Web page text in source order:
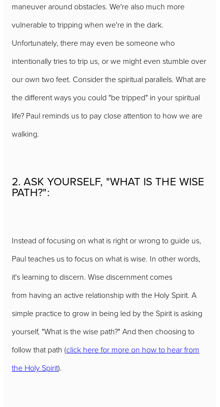
maneuver around obstacles. We're also much more
vulnerable to tripping when we're in the dark.
Unfortunately, there may even be someone who
intentionally tries to trip us, or we might even stumble over
our own two feet. Consider the spiritual parallels. What are
the different ways you could "be tripped" in your spiritual
life? Paul reminds us to pay close attention to how we are
walking.
2. ASK YOURSELF, "WHAT IS THE WISE
PATH?":
Instead of focusing on what is right or wrong to guide us,
Paul teaches us to focus on what is wise. In other words,
it's learning to discern. Wise discernment comes
from having an active relationship with the Holy Spirit. A
simple practice to grow in being led by the Spirit is asking
yourself, "What is the wise path?" And then choosing to
follow that path (click here for more on how to hear from
the Holy Spirit).